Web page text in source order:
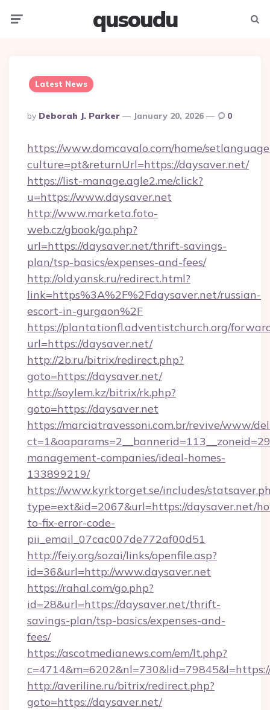
qusoudu
Latest News
Posted
By
By Deborah J. Parker January 20, 2026 0
https://www.domcavalo.com/home/
culture=pt&returnUrl=https://daysaver.net/
https://list-manage.agle2.me/click?
u=https://www.daysaver.net
http://www.marketa.foto-
web.cz/gbook/go.php?
url=https://daysaver.net/thrift-savings-
plan/tsp-basics/expenses-and-fees/
http://old.yansk.ru/redirect.html?
link=https%3A%2F%2Fdaysaver.net/russian-
escort-in-gurgaon%2F
https://plantationfl.adventistchurch.org/
url=https://daysaver.net/
http://2b.ru/bitrix/redirect.php?
goto=https://daysaver.net/
http://soylem.kz/bitrix/rk.php?
goto=https://daysaver.net
https://marciatravessoni.com.br/revive/www/
management-companies/ideal-homes-
133899219/
https://www.kyrktorget.se/includes/
type=ext&id=2067&url=https://daysaver.net/
to-fix-error-code-
pii_email_07cac007de772af00d51
http://feiy.org/sozai/links/openfile.asp?
id=36&url=http://www.daysaver.net
https://rahal.com/go.php?
id=28&url=https://daysaver.net/thrift-
savings-plan/tsp-basics/expenses-and-
fees/
https://ascotmedianews.com/em/lt.php?
http://averiline.ru/bitrix/redirect.php?
goto=https://daysaver.net/